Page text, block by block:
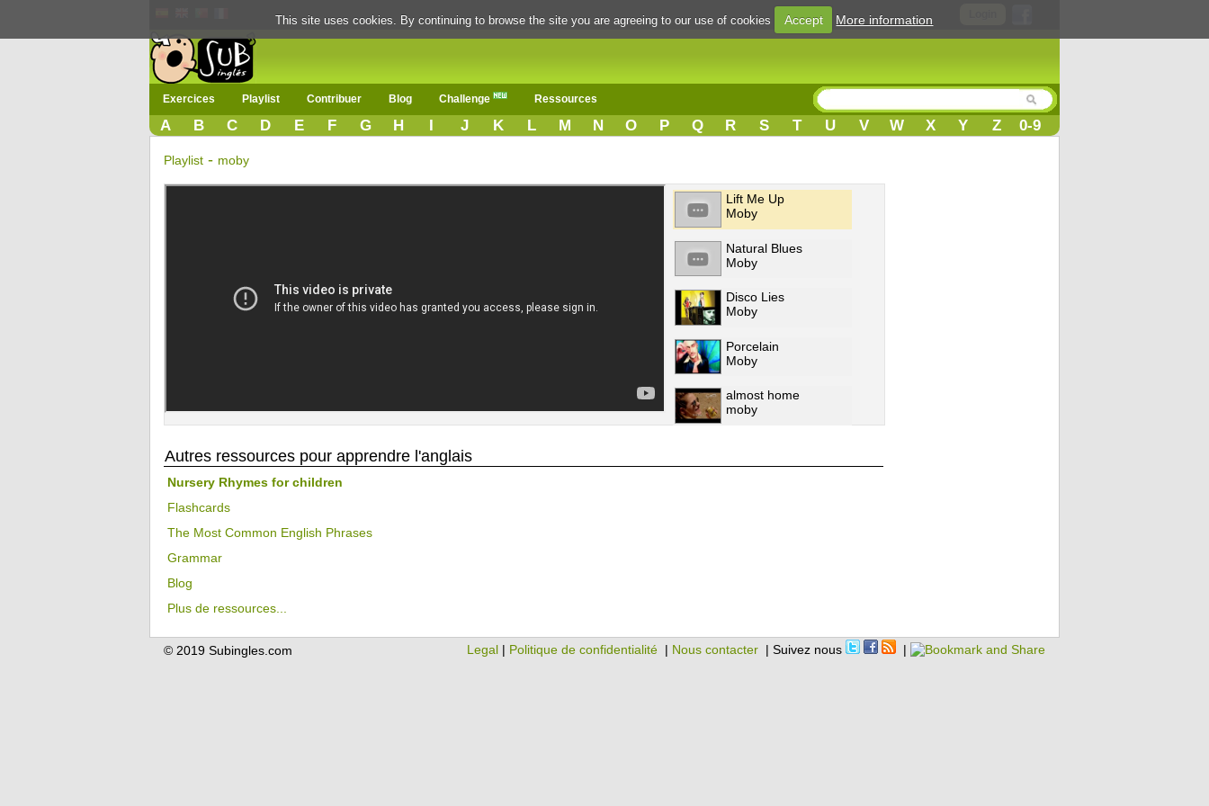
Exercices Playlist Contribuer Blog Challenge Ressources
A B C D E F G H I J K L M N O P Q R S T U V W X Y Z 0-9
Playlist - moby
Lift Me Up
Moby
Natural Blues
Moby
Disco Lies
Moby
Porcelain
Moby
almost home
moby
Autres ressources pour apprendre l'anglais
Nursery Rhymes for children
Flashcards
The Most Common English Phrases
Grammar
Blog
Plus de ressources...
Legal | Politique de confidentialité | Nous contacter | Suivez nous |
© 2019 Subingles.com
This site uses cookies. By continuing to browse the site you are agreeing to our use of cookies Accept More information